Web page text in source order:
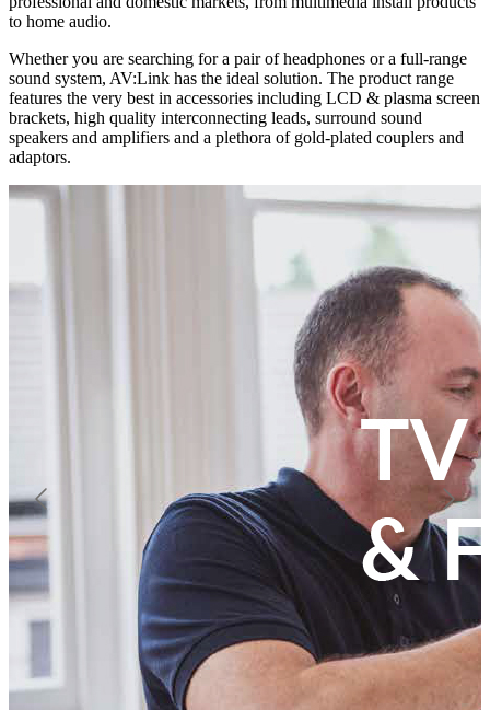
to home audio.
Whether you are searching for a pair of headphones or a full-range
sound system, AV:Link has the ideal solution. The product range
features the very best in accessories including LCD & plasma screen
brackets, high quality interconnecting leads, surround sound
speakers and amplifiers and a plethora of gold-plated couplers and
adaptors.